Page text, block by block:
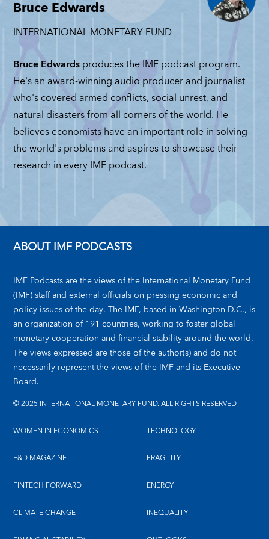
RUTA
11, 2026
JUNE 4, 2026
MATTEO MAGGIORI
JUNE 2, 2026
Bruce Edwards
INTERNATIONAL MONETARY FUND
Bruce Edwardsproduces the IMF podcast program.
He's an award-winning audio producer and journalist
who's covered armed conflicts, social unrest, and
natural disasters from all corners of the world. He
believes economists have an important role in solving
the world's problems and aspires to showcase their
research in every IMF podcast.
ABOUT IMF PODCASTS
IMF Podcasts are the views of the International Monetary Fund
(IMF) staff and external officials on pressing economic and
policy issues of the day. The IMF, based in Washington D.C., is
an organization of 191 countries, working to foster global
monetary cooperation and financial stability around the world.
The views expressed are those of the author(s) and do not
necessarily represent the views of the IMF and its Executive
Board.
© 2025 INTERNATIONAL MONETARY FUND. ALL RIGHTS RESERVED
WOMEN IN ECONOMICS
F&D MAGAZINE
FINTECH FORWARD
CLIMATE CHANGE
TECHNOLOGY
FRAGILITY
ENERGY
INEQUALITY